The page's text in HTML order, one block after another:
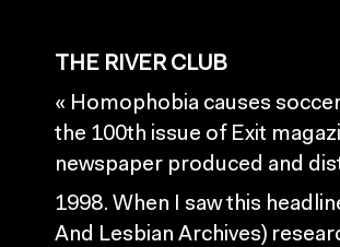
THE RIVER CLUB
« Homophobia causes
the 100th issue of Exit
newspaper produced and
1998. When I saw this
And Lesbian Archives)